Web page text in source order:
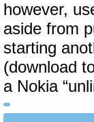
however,
aside from
starting
(download
a Nokia